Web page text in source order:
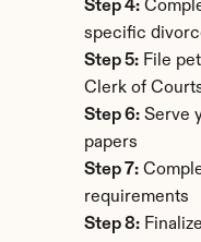
Step 4:
specific
Step 5: File
Clerk of
Step 6: Serve
papers
Step 7:
requirements
Step 8: